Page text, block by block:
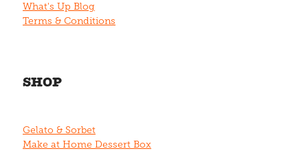
What's Up Blog
Terms & Conditions
SHOP
Gelato & Sorbet
Make at Home Dessert Box